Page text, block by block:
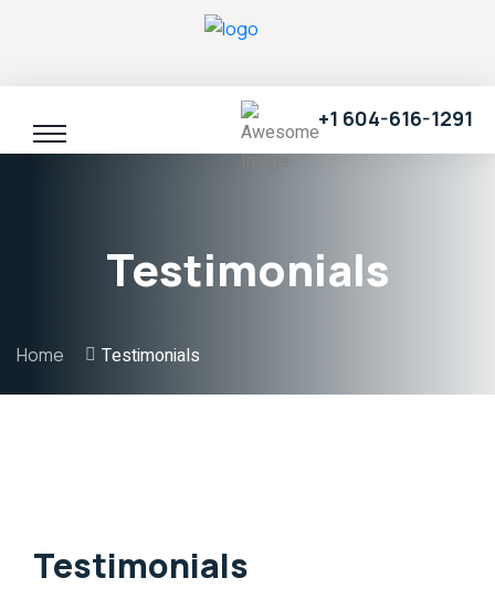
+1 604-616-1291
Testimonials
Home Testimonials
Testimonials